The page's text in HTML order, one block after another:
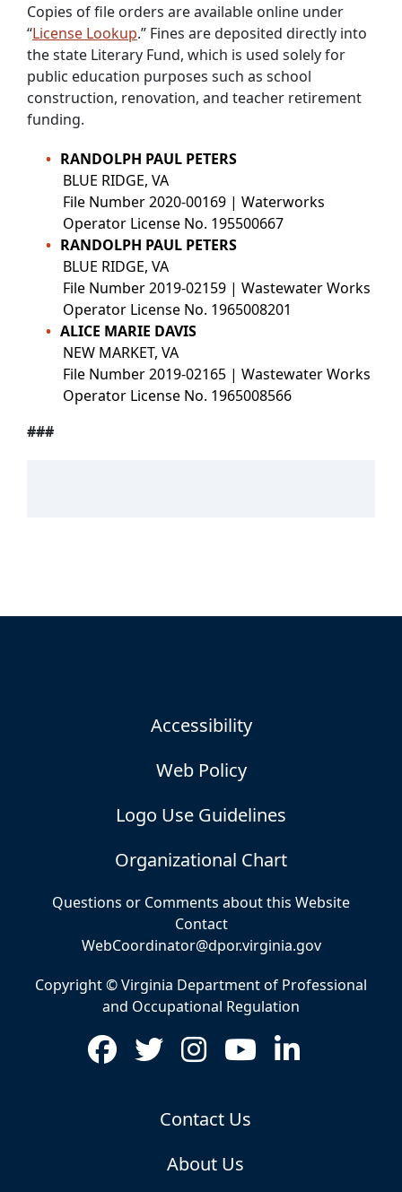
Copies of file orders are available online under
“License Lookup.” Fines are deposited directly into
the state Literary Fund, which is used solely for
public education purposes such as school
construction, renovation, and teacher retirement
funding.
RANDOLPH PAUL PETERS
BLUE RIDGE, VA
File Number 2020-00169 | Waterworks
Operator License No. 195500667
RANDOLPH PAUL PETERS
BLUE RIDGE, VA
File Number 2019-02159 | Wastewater Works
Operator License No. 1965008201
ALICE MARIE DAVIS
NEW MARKET, VA
File Number 2019-02165 | Wastewater Works
Operator License No. 1965008566
###
Accessibility
Web Policy
Logo Use Guidelines
Organizational Chart
Questions or Comments about this Website
Contact
WebCoordinator@dpor.virginia.gov
Copyright © Virginia Department of Professional
and Occupational Regulation
Contact Us
About Us